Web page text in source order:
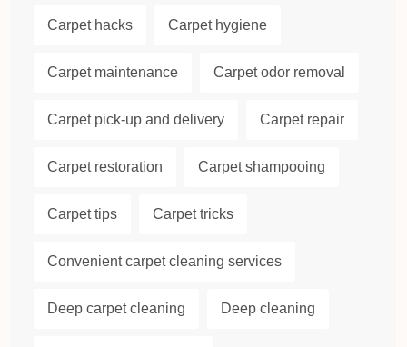
Carpet hacks Carpet hygiene
Carpet maintenance Carpet odor removal
Carpet pick-up and delivery Carpet repair
Carpet restoration Carpet shampooing
Carpet tips Carpet tricks
Convenient carpet cleaning services
Deep carpet cleaning Deep cleaning